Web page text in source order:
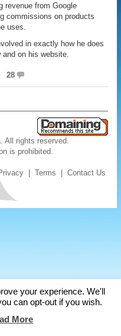
revenue from Google
commissions on products
uses.
in exactly how he does
on his website.
28
All rights reserved.
is prohibited.
|Terms |Contact Us
your experience. We'll
can opt-out if you wish.
More